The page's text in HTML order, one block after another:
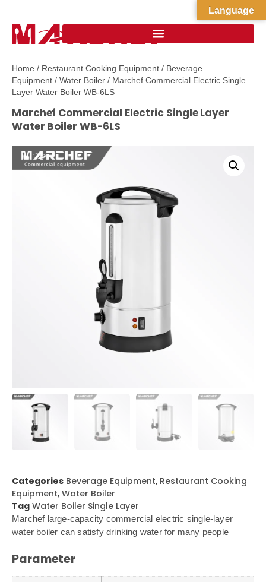
Home / Restaurant Cooking Equipment / Beverage
Equipment / Water Boiler / Marchef Commercial Electric Single
Layer Water Boiler WB-6LS
Marchef Commercial Electric Single Layer
Water Boiler WB-6LS
Categories Beverage Equipment, Restaurant Cooking
Equipment, Water Boiler
Tag Water Boiler Single Layer
Marchef large-capacity commercial electric single-layer
water boiler can satisfy drinking water for many people
Parameter
Language